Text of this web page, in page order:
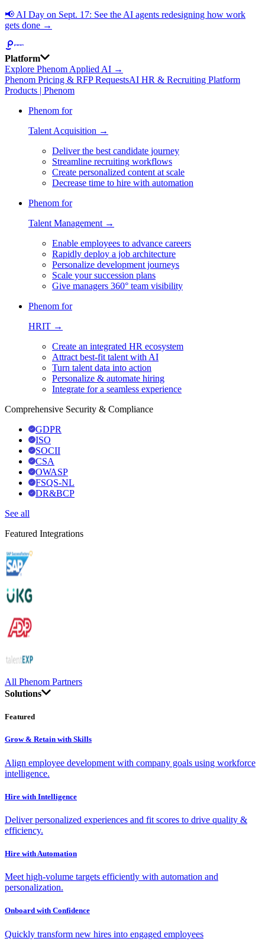
📢 AI Day on Sept. 17: See the AI agents redesigning how work
gets done →
Platform
Explore Phenom Applied AI →
Phenom Pricing & RFP RequestsAI HR & Recruiting Platform
Products | Phenom
Phenom for
Talent Acquisition →
Deliver the best candidate journey
Streamline recruiting workflows
Create personalized content at scale
Decrease time to hire with automation
Phenom for
Talent Management →
Enable employees to advance careers
Rapidly deploy a job architecture
Personalize development journeys
Scale your succession plans
Give managers 360° team visibility
Phenom for
HRIT →
Create an integrated HR ecosystem
Attract best-fit talent with AI
Turn talent data into action
Personalize & automate hiring
Integrate for a seamless experience
Comprehensive Security & Compliance
GDPR
ISO
SOCII
CSA
OWASP
FSQS-NL
DR&BCP
See all
Featured Integrations
All Phenom Partners
Solutions
Featured
Grow & Retain with Skills
Align employee development with company goals using workforce
intelligence.
Hire with Intelligence
Deliver personalized experiences and fit scores to drive quality &
efficiency.
Hire with Automation
Meet high-volume targets efficiently with automation and
personalization.
Onboard with Confidence
Quickly transform new hires into engaged employees